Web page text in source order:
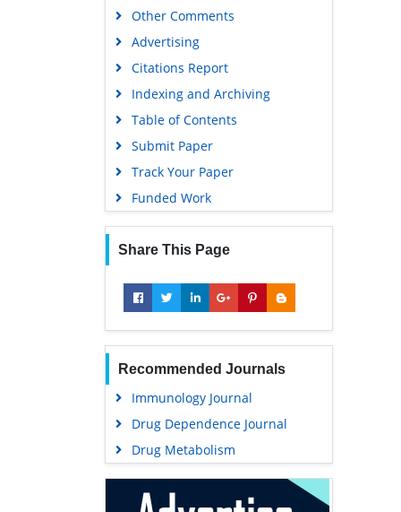
Other Comments
Advertising
Citations Report
Indexing and Archiving
Table of Contents
Submit Paper
Track Your Paper
Funded Work
Share This Page
Recommended Journals
Immunology Journal
Drug Dependence Journal
Drug Metabolism